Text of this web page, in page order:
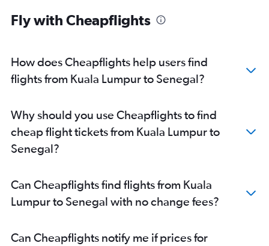
Fly with Cheapflights
How does Cheapflights help users find
flights from Kuala Lumpur to Senegal?
Why should you use Cheapflights to find
cheap flight tickets from Kuala Lumpur to
Senegal?
Can Cheapflights find flights from Kuala
Lumpur to Senegal with no change fees?
Can Cheapflights notify me if prices for